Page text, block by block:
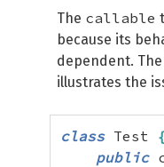
The callable
because its
dependent.
illustrates the
class Test
public